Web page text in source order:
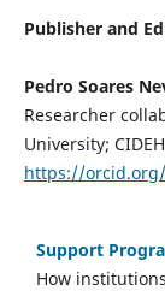
Publisher and
Pedro Soares
Researcher
University;
https://orcid.org/
Support
How